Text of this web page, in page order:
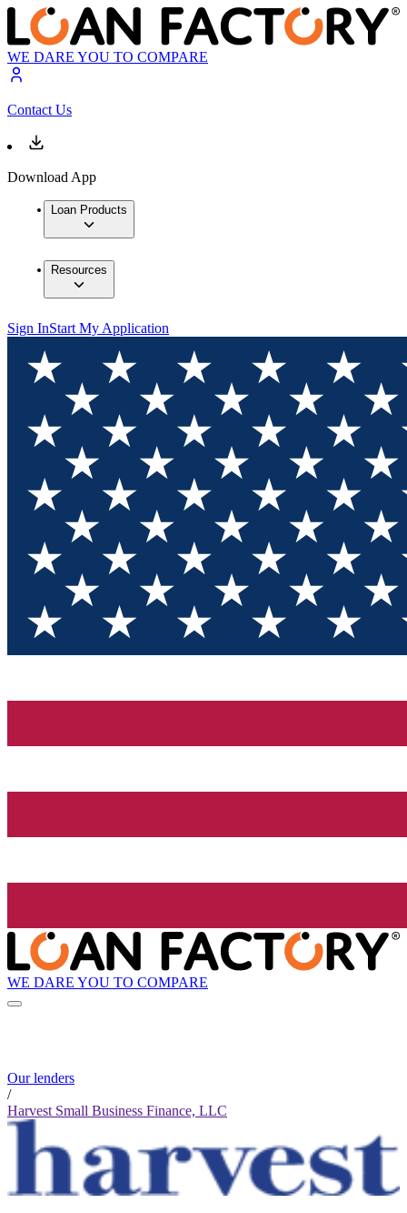
WE DARE YOU TO COMPARE
Contact Us
Download App
Loan Products
Resources
Sign InStart My Application
WE DARE YOU TO COMPARE
Our lenders
/
Harvest Small Business Finance, LLC